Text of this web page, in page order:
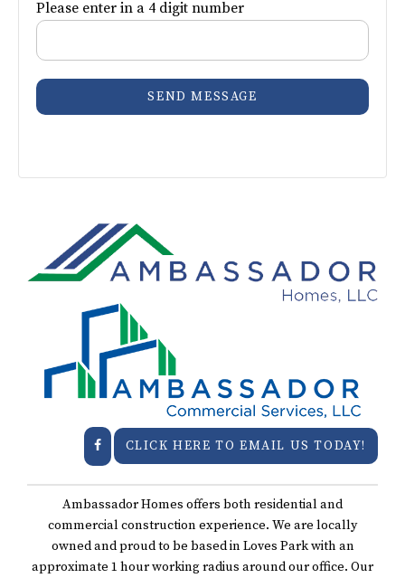
Please enter in a 4 digit number
SEND MESSAGE
CLICK HERE TO EMAIL US TODAY!
Ambassador Homes offers both residential and
commercial construction experience. We are locally
owned and proud to be based in Loves Park with an
approximate 1 hour working radius around our office. Our